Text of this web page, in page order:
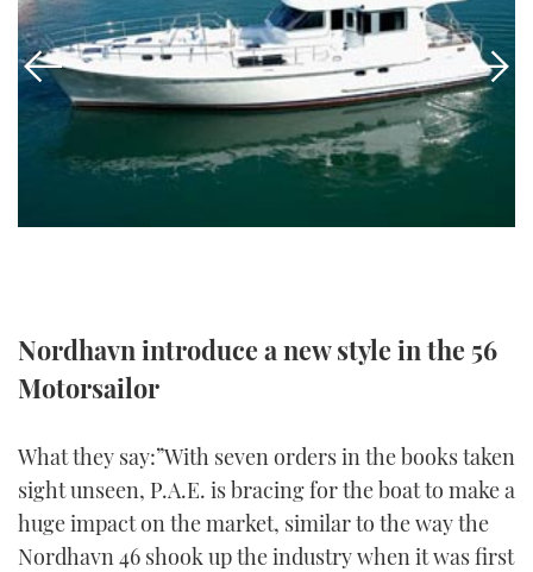
SPORTSBOAT GUIDE
TRAWLER YACHTS
STEEL BOATS
AFT CABINS
HOW TO
MIAMI BOAT SHOW 2025
BRITISH MOTOR YACHT SHOW 2025
PALM BEACH BOAT SHOW 2025
CANNES YACHTING FESTIVAL 2025
FORUMS
ABOUT US
THE BIG PICTURE
SUBSCRIBE
DIGITAL
FACEBOOK
TWITTER
Nordhavn introduce a new style in the 56
Motorsailor
What they say:”With seven orders in the books taken
sight unseen, P.A.E. is bracing for the boat to make a
huge impact on the market, similar to the way the
Nordhavn 46 shook up the industry when it was first